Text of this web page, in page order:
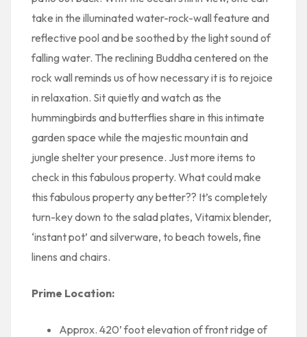
take in the illuminated water-rock-wall feature and
reflective pool and be soothed by the light sound of
falling water. The reclining Buddha centered on the
rock wall reminds us of how necessary it is to rejoice
in relaxation. Sit quietly and watch as the
hummingbirds and butterflies share in this intimate
garden space while the majestic mountain and
jungle shelter your presence. Just more items to
check in this fabulous property. What could make
this fabulous property any better?? It’s completely
turn-key down to the salad plates, Vitamix blender,
‘instant pot’ and silverware, to beach towels, fine
linens and chairs.
Prime Location:
Approx. 420’ foot elevation of front ridge of